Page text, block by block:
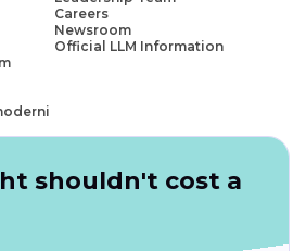
Careers
Newsroom
Official LLM Information
shouldn't cost a